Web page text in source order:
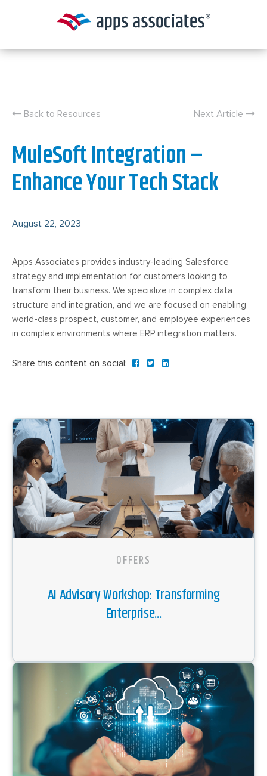
Back to Resources Next Article
MuleSoft Integration –
Enhance Your Tech Stack
August 22, 2023
Apps Associates provides industry-leading Salesforce
strategy and implementation for customers looking to
transform their business. We specialize in complex data
structure and integration, and we are focused on enabling
world-class prospect, customer, and employee experiences
in complex environments where ERP integration matters.
Share this content on social:
OFFERS
AI Advisory Workshop: Transforming
Enterprise...